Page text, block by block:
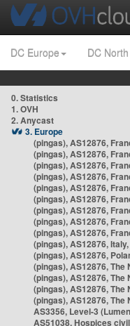
DC Europe DC
0. Statistics
1. OVH
2. Anycast
3. Europe
(pingas), AS12876,
(pingas), AS12876,
(pingas), AS12876,
(pingas), AS12876,
(pingas), AS12876,
(pingas), AS12876,
(pingas), AS12876,
(pingas), AS12876,
(pingas), AS12876,
(pingas), AS12876,
(pingas), AS12876,
(pingas), AS12876,
(pingas), AS12876,
(pingas), AS12876,
(pingas), AS12876,
AS3356, Level-3
AS51038, Hospices